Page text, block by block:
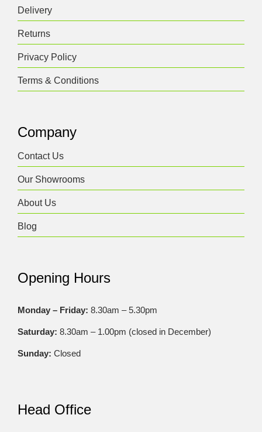
Delivery
Returns
Privacy Policy
Terms & Conditions
Company
Contact Us
Our Showrooms
About Us
Blog
Opening Hours
Monday – Friday: 8.30am – 5.30pm
Saturday: 8.30am – 1.00pm (closed in December)
Sunday: Closed
Head Office